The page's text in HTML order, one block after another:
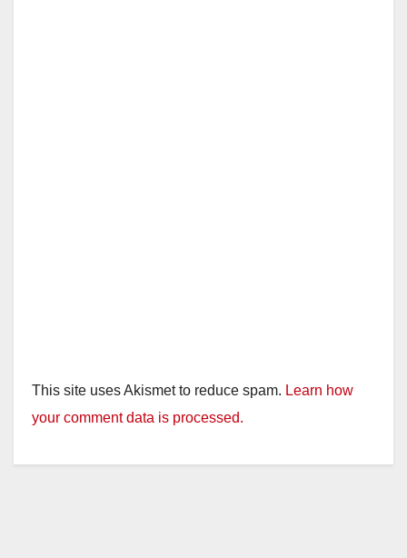
This site uses Akismet to reduce spam. Learn how
your comment data is processed.